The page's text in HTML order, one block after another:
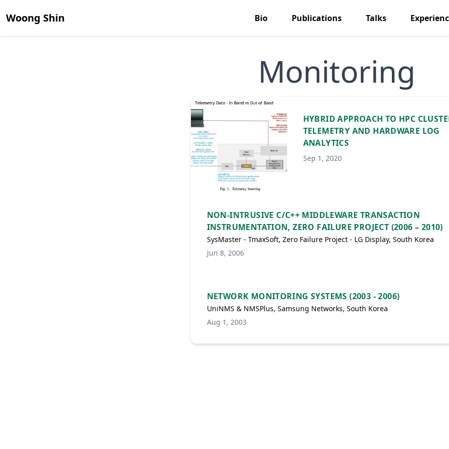
Woong Shin Bio Publications Talks
Monitoring
HYBRID APPROACH TO HPC
TELEMETRY AND HARDWARE LOG
ANALYTICS
Sep 1, 2020
NON-INTRUSIVE C/C++ MIDDLEWARE TRANSACTION
INSTRUMENTATION, ZERO FAILURE PROJECT (2006 – 2010)
SysMaster - TmaxSoft, Zero Failure Project - LG Display, South Korea
Jun 8, 2006
NETWORK MONITORING SYSTEMS (2003 - 2006)
UniNMS & NMSPlus, Samsung Networks, South Korea
Aug 1, 2003